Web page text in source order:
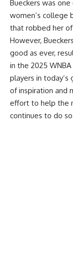
Bueckers was
women’s college
that robbed her of
However,
good as ever,
in the 2025
players in
of inspiration and
effort to help the
continues to do